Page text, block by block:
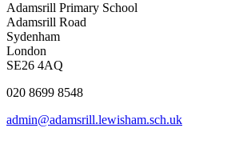
Adamsrill Primary School
Adamsrill Road
Sydenham
London
SE26 4AQ
020 8699 8548
admin@adamsrill.lewisham.sch.uk